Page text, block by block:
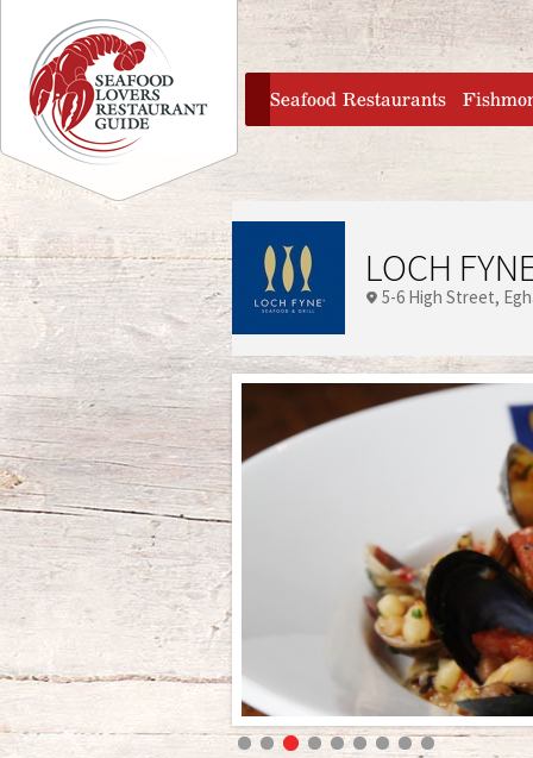
Jump to navigation
home
Seafood Restaurants
LOCH
5-6 High Street